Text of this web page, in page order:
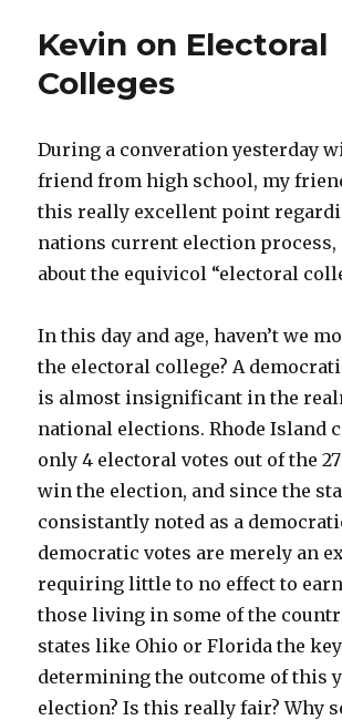
Kevin on Electoral
Colleges
During a converation yesterday
friend from high school, my
this really excellent point
nations current election
about the equivicol “electoral
In this day and age, haven’t we
the electoral college? A
is almost insignificant in the
national elections. Rhode Island
only 4 electoral votes out of the
win the election, and since the
consistantly noted as a
democratic votes are merely an
requiring little to no effect to
those living in some of the
states like Ohio or Florida the
determining the outcome of this
election? Is this really fair? Why